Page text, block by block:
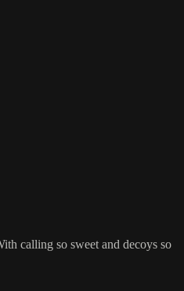
calling so sweet and decoys so